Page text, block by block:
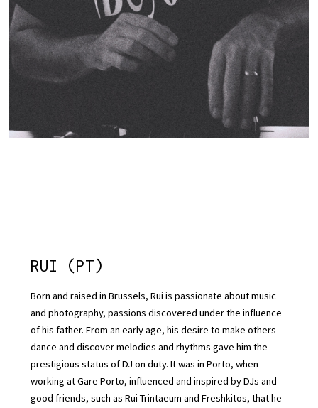
RUI (PT)
Born and raised in Brussels, Rui is passionate about music
and photography, passions discovered under the influence
of his father. From an early age, his desire to make others
dance and discover melodies and rhythms gave him the
prestigious status of DJ on duty. It was in Porto, when
working at Gare Porto, influenced and inspired by DJs and
good friends, such as Rui Trintaeum and Freshkitos, that he